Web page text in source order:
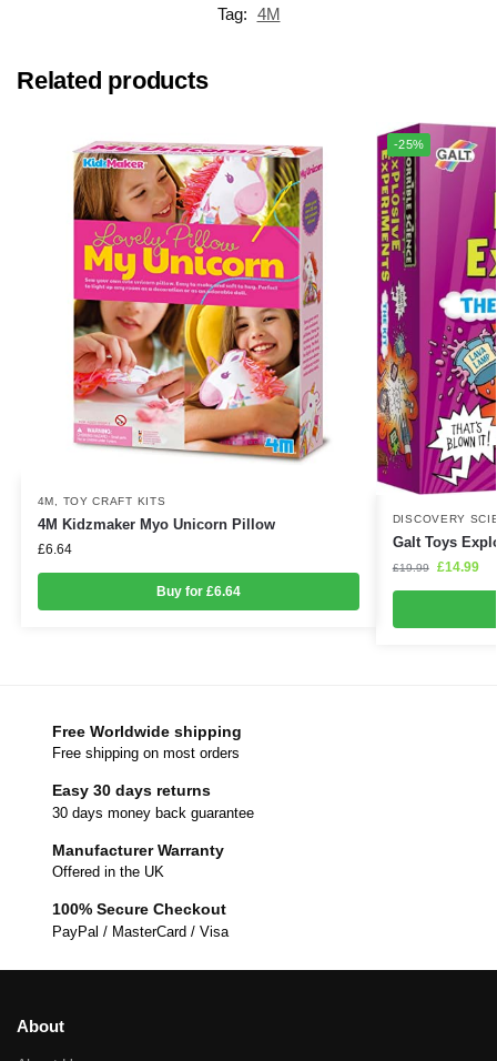
Tag: 4M
Related products
4M TOY CRAFT KITS
4M Kidzmaker Myo Unicorn Pillow
£6.64
Buy for £6.64
-25%
DISCOVERY
Galt Toys
£19.99 £14.99
Free Worldwide shipping
Free shipping on most orders
Easy 30 days returns
30 days money back guarantee
Manufacturer Warranty
Offered in the UK
100% Secure Checkout
PayPal / MasterCard / Visa
About